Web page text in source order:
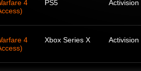
4
PS5 Activision
4
Xbox Series X Activision